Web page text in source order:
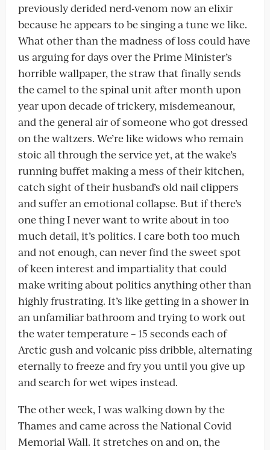
previously derided nerd-venom now an elixir
because he appears to be singing a tune we like.
What other than the madness of loss could have
us arguing for days over the Prime Minister’s
horrible wallpaper, the straw that finally sends
the camel to the spinal unit after month upon
year upon decade of trickery, misdemeanour,
and the general air of someone who got dressed
on the waltzers. We’re like widows who remain
stoic all through the service yet, at the wake’s
running buffet making a mess of their kitchen,
catch sight of their husband’s old nail clippers
and suffer an emotional collapse. But if there’s
one thing I never want to write about in too
much detail, it’s politics. I care both too much
and not enough, can never find the sweet spot
of keen interest and impartiality that could
make writing about politics anything other than
highly frustrating. It’s like getting in a shower in
an unfamiliar bathroom and trying to work out
the water temperature – 15 seconds each of
Arctic gush and volcanic piss dribble, alternating
eternally to freeze and fry you until you give up
and search for wet wipes instead.
The other week, I was walking down by the
Thames and came across the National Covid
Memorial Wall. It stretches on and on, the